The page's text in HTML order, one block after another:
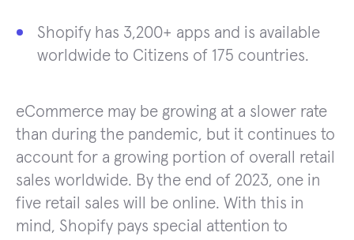
Shopify has 3,200+ apps and is available
worldwide to Citizens of 175 countries.
eCommerce may be growing at a slower rate
than during the pandemic, but it continues to
account for a growing portion of overall retail
sales worldwide. By the end of 2023, one in
five retail sales will be online. With this in
mind, Shopify pays special attention to